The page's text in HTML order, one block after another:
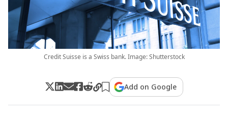
Credit Suisse is a Swiss bank. Image: Shutterstock
Add on Google